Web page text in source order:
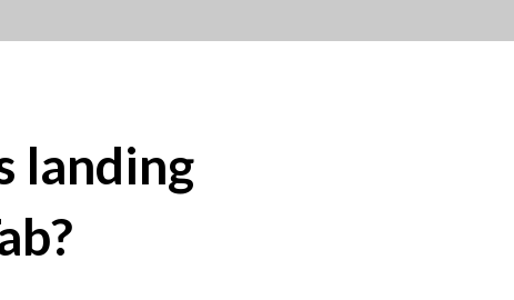
landing